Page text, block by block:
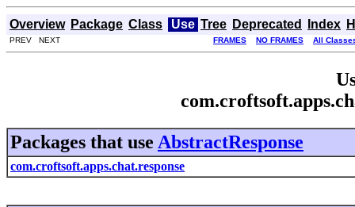
Overview Package Class Use Tree Deprecated Index
PREV NEXT FRAMES NO FRAMES All
Packages that use AbstractResponse
com.croftsoft.apps.chat.response